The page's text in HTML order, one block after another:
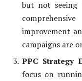
but not seeing
improvement
campaigns are
PPC Strategy
focus on